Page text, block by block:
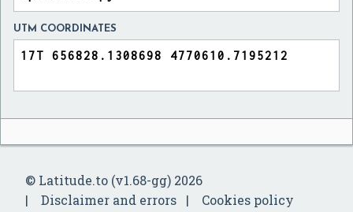
UTM COORDINATES
© Latitude.to (v1.68-gg) 2026
Disclaimer and errors
Cookies policy